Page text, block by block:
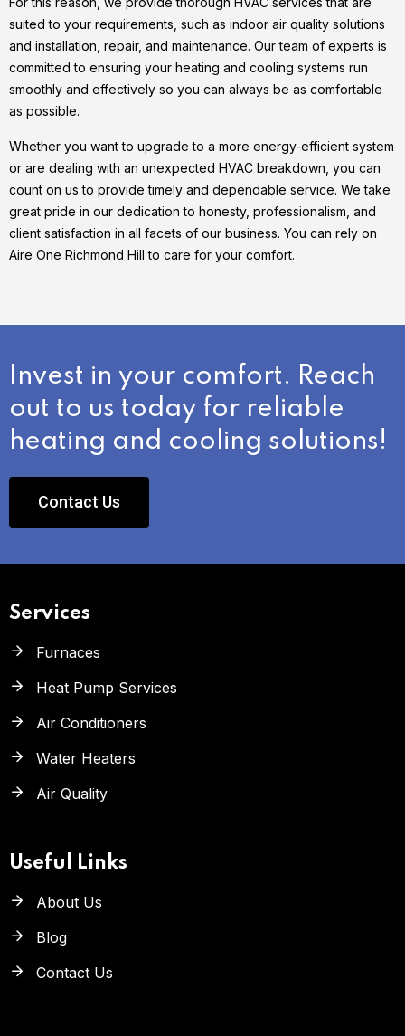
suited to your requirements, such as indoor air quality solutions
and installation, repair, and maintenance. Our team of experts is
committed to ensuring your heating and cooling systems run
smoothly and effectively so you can always be as comfortable
as possible.
Whether you want to upgrade to a more energy-efficient system
or are dealing with an unexpected HVAC breakdown, you can
count on us to provide timely and dependable service. We take
great pride in our dedication to honesty, professionalism, and
client satisfaction in all facets of our business. You can rely on
Aire One Richmond Hill to care for your comfort.
Invest in your comfort. Reach
out to us today for reliable
heating and cooling solutions!
Contact Us
Services
Furnaces
Heat Pump Services
Air Conditioners
Water Heaters
Air Quality
Useful Links
About Us
Blog
Contact Us